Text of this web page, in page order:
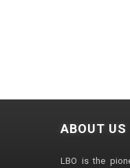
ABOUT US
LBO is the